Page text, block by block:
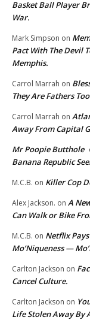
Basket Ball Player
War.
Mark Simpson on
Pact With The Devil
Memphis.
Carrol Marrah on
They Are Fathers
Carrol Marrah on
Away From Capital
Mr Poopie Butthole
Banana Republic
M.C.B. on Killer Cop
Alex Jackson. on A
Can Walk or Bike
M.C.B. on Netflix
Mo’Niqueness —
Carlton Jackson on
Cancel Culture.
Carlton Jackson on
Life Stolen Away By